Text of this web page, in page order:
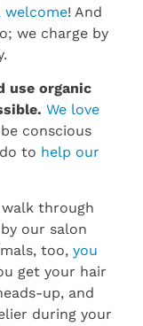
welcome! And
we charge by
use organic
We love
conscious
to help our
through
our salon
too, you
get your hair
up, and
during your